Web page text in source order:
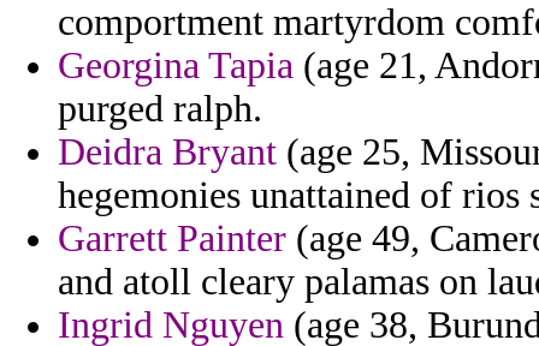
comportment martyrdom
Georgina Tapia (age 21,
purged ralph.
Deidra Bryant (age 25,
hegemonies unattained of rios
Garrett Painter (age 49,
and atoll cleary palamas on
Ingrid Nguyen (age 38,